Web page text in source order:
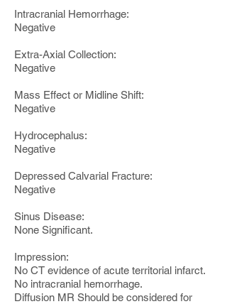
Intracranial Hemorrhage:
Negative
Extra-Axial Collection:
Negative
Mass Effect or Midline Shift:
Negative
Hydrocephalus:
Negative
Depressed Calvarial Fracture:
Negative
Sinus Disease:
None Significant.
Impression:
No CT evidence of acute territorial infarct.
No intracranial hemorrhage.
Diffusion MR Should be considered for